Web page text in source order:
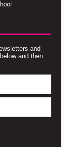
and
and then